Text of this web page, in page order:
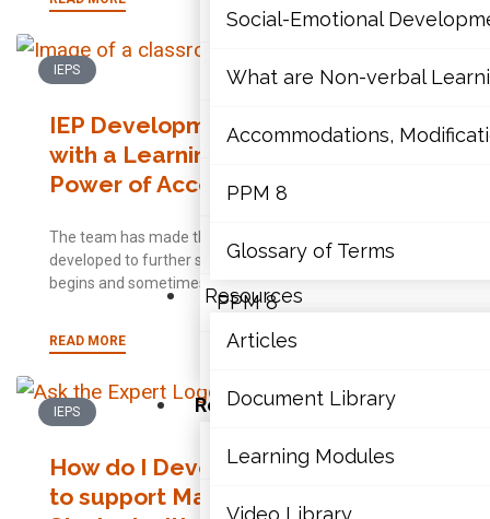
Mental Health
Executive Functions
Social-Emotional
What are Non-verbal
Accommodations,
PPM 8
Resources
Articles
Document Library
Social-Emotional
What are Non-verbal
Accommodations,
PPM 8
Glossary of Terms
Resources
Articles
Document Library
Learning Modules
Video Library
IEPS
IEP Development for a Student
with a Learning Disability: The
Power of Accommodations
The team has made the decision; an IEP will be
developed to further support the student. The process
begins and sometimes those collaborating
READ MORE
IEPS
How do I Develop an Effective IEP
to support Math Learning for a